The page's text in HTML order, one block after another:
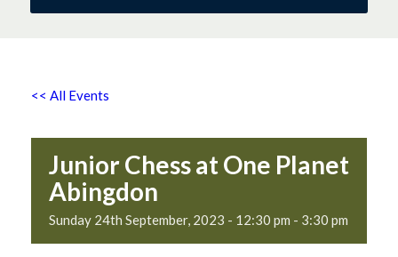
<< All Events
Junior Chess at One Planet
Abingdon
Sunday 24th September, 2023 - 12:30 pm - 3:30 pm